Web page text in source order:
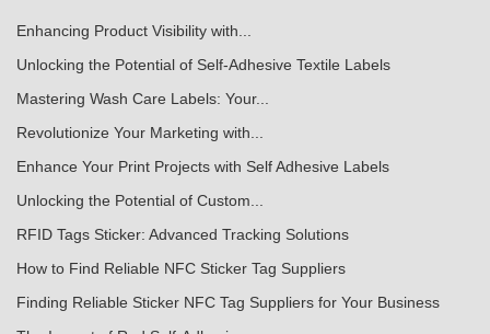
Enhancing Product Visibility with...
Unlocking the Potential of Self-Adhesive Textile Labels
Mastering Wash Care Labels: Your...
Revolutionize Your Marketing with...
Enhance Your Print Projects with Self Adhesive Labels
Unlocking the Potential of Custom...
RFID Tags Sticker: Advanced Tracking Solutions
How to Find Reliable NFC Sticker Tag Suppliers
Finding Reliable Sticker NFC Tag Suppliers for Your Business